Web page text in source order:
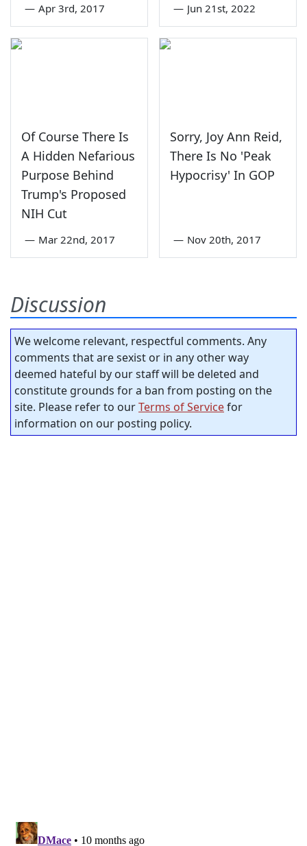
— Apr 3rd, 2017 — Jun 21st, 2022
Of Course There Is
A Hidden Nefarious
Purpose Behind
Trump's Proposed
NIH Cut
— Mar 22nd, 2017
Sorry, Joy Ann Reid,
There Is No 'Peak
Hypocrisy' In GOP
— Nov 20th, 2017
Discussion
We welcome relevant, respectful comments. Any
comments that are sexist or in any other way
deemed hateful by our staff will be deleted and
constitute grounds for a ban from posting on the
site. Please refer to ourTerms of Servicefor
information on our posting policy.